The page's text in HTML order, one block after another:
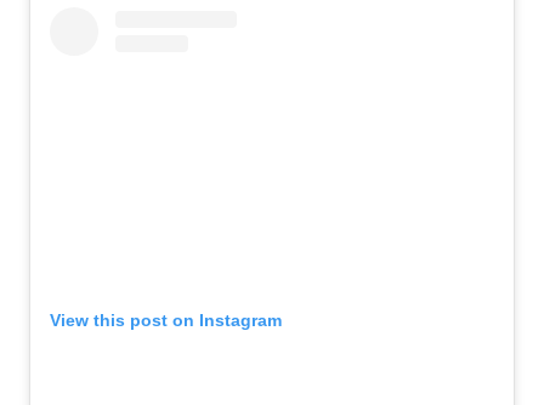
View this post on Instagram